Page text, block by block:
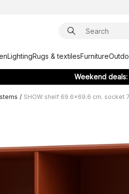
LightingRugs & textilesFurniture
Weekend deals:
/ SHOW shelf 69.6x69.6 cm. socket